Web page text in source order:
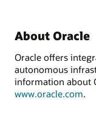
About Oracle
Oracle offers
autonomous
information about
www.oracle.com.